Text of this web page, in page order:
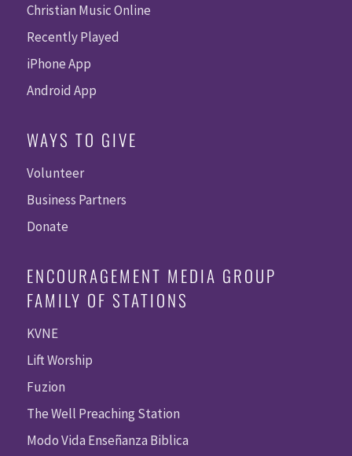
Christian Music Online
Recently Played
iPhone App
Android App
WAYS TO GIVE
Volunteer
Business Partners
Donate
ENCOURAGEMENT MEDIA GROUP
FAMILY OF STATIONS
KVNE
Lift Worship
Fuzion
The Well Preaching Station
Modo Vida Enseñanza Biblica